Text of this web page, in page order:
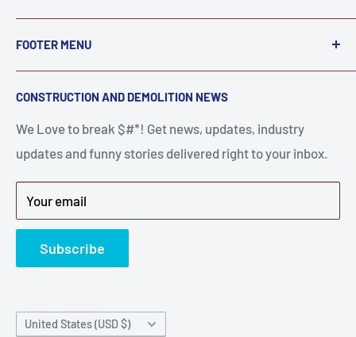
We love to Break $#*!
A down piece of equipment costs money. Finding
the right parts to repair your tools is often the most
stressful part of a breakdown. Big Hammer
supplies the hard to find parts.
Get back to breaking $#*!
FOOTER MENU
Search
Contact Us
FAQ
Privacy Policy
Terms of Service
Refund Policy
News
CONSTRUCTION AND DEMOLITION NEWS
We Love to break $#*! Get news, updates, industry
updates and funny stories delivered right to your inbox.
Your email
Subscribe
Country/region
United States (USD $)